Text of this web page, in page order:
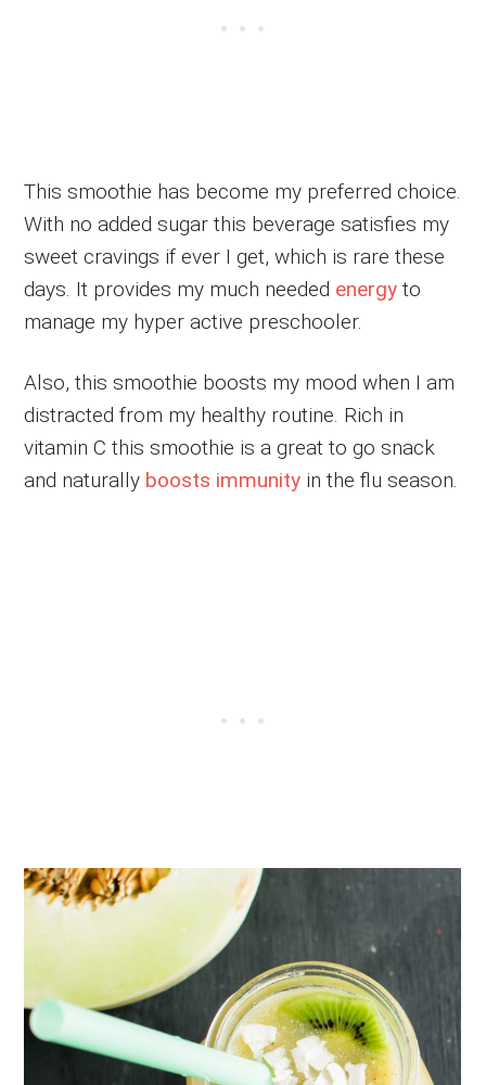
This smoothie has become my preferred choice.
With no added sugar this beverage satisfies my
sweet cravings if ever I get, which is rare these
days. It provides my much needed energy to
manage my hyper active preschooler.
Also, this smoothie boosts my mood when I am
distracted from my healthy routine. Rich in
vitamin C this smoothie is a great to go snack
and naturally boosts immunity in the flu season.